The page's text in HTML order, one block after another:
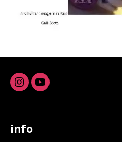
Instagram
youtube
info